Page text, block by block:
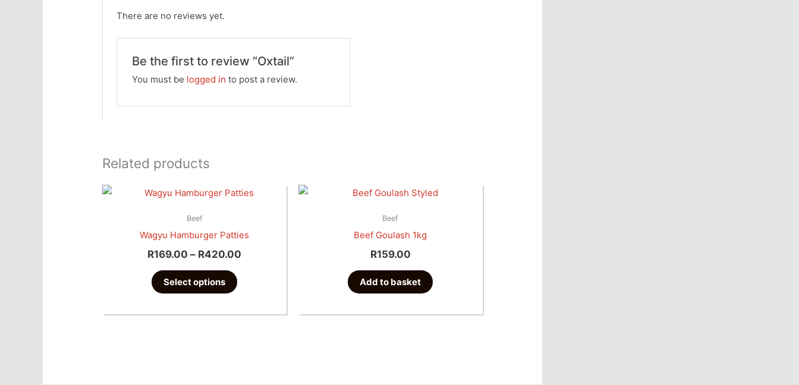
There are no reviews yet.
Be the first to review “Oxtail”
You must be logged in to post a review.
Related products
Beef
Wagyu Hamburger Patties
R169.00 – R420.00
Price
R420.00
Select options
This
multiple
variants.
options
Beef
Beef Goulash 1kg
R159.00
Add to basket